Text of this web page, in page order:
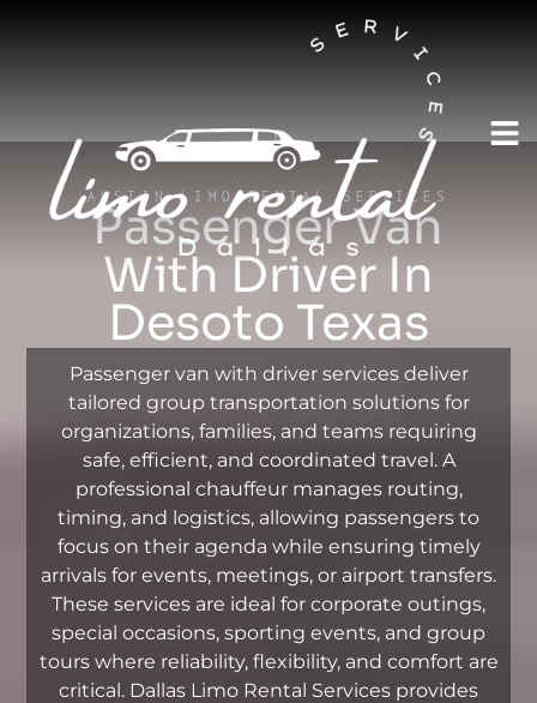
AUSTIN LIMO RENTAL SERVICES
Passenger Van
With Driver In
Desoto Texas
Passenger van with driver services deliver
tailored group transportation solutions for
organizations, families, and teams requiring
safe, efficient, and coordinated travel. A
professional chauffeur manages routing,
timing, and logistics, allowing passengers to
focus on their agenda while ensuring timely
arrivals for events, meetings, or airport transfers.
These services are ideal for corporate outings,
special occasions, sporting events, and group
tours where reliability, flexibility, and comfort are
critical. Dallas Limo Rental Services provides